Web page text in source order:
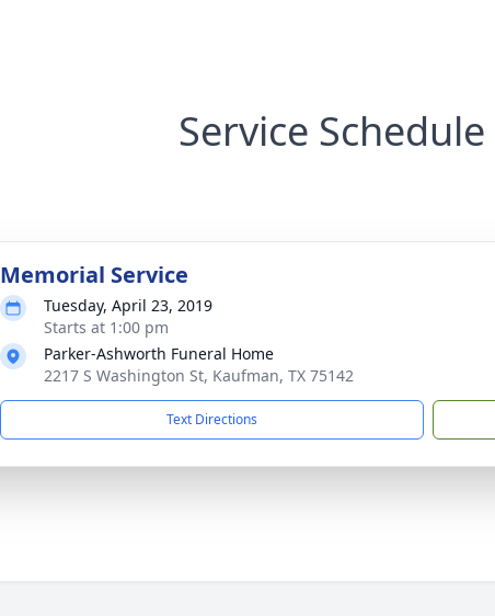
Service Schedule
Memorial Service
Tuesday, April 23, 2019
Starts at 1:00 pm
Parker-Ashworth Funeral Home
2217 S Washington St, Kaufman, TX 75142
Text Directions